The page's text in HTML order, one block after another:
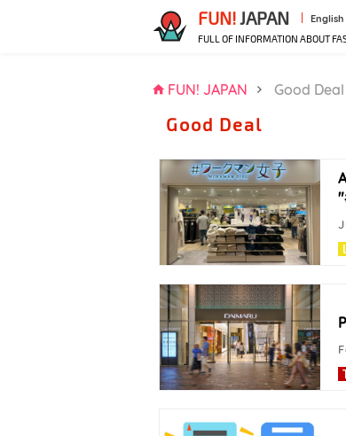
FUN! JAPAN English
FULL OF INFORMATION ABOUT
FUN! JAPAN Good Deal
Good Deal